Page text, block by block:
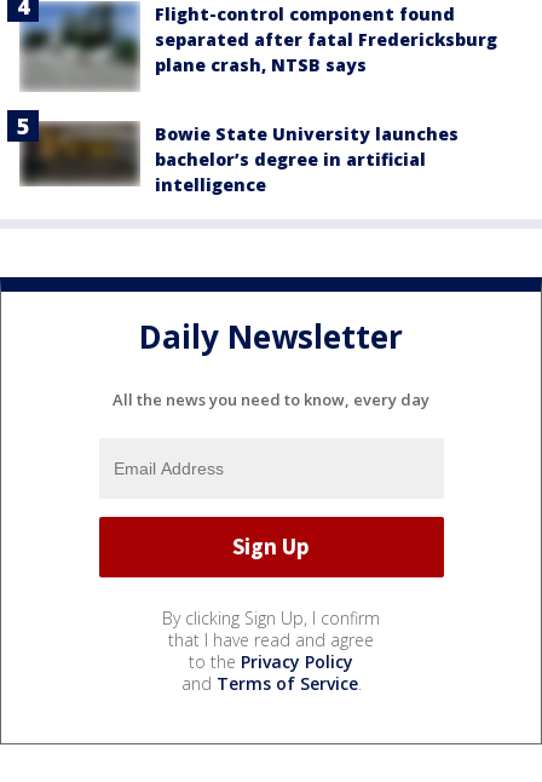
Flight-control component found
separated after fatal Fredericksburg
plane crash, NTSB says
Bowie State University launches
bachelor’s degree in artificial
intelligence
Daily Newsletter
All the news you need to know, every day
By clicking Sign Up, I confirm
that I have read and agree
to the Privacy Policy
and Terms of Service.